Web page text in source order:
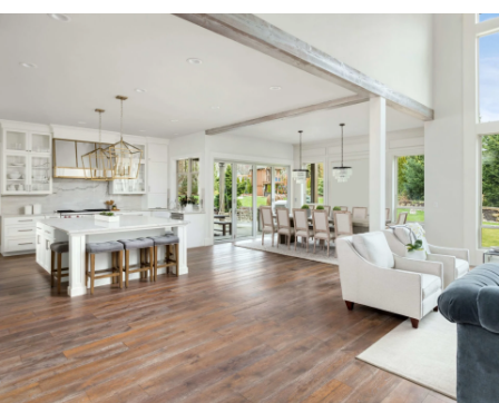
ISLANDS
ESTATE
OTHER MLS
LISTINGS
T
S
T
I
M
O
N
I
or reply
'help' for
assistance.
You can also
click the
unsubscribe
link in the
emails.
Message
and data
rates may
apply.
Message
frequency
may vary.
Privacy
Policy .
SUBMIT